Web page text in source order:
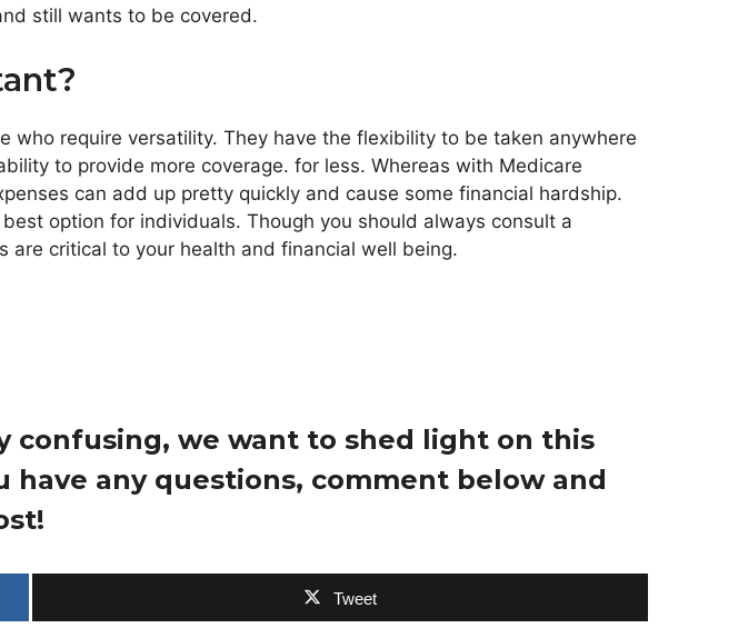
still wants to be covered.
require versatility. They have the flexibility to be taken anywhere
to provide more coverage. for less. Whereas with Medicare
can add up pretty quickly and cause some financial hardship.
option for individuals. Though you should always consult a
are critical to your health and financial well being.
confusing, we want to shed light on this
any questions, comment below and
Tweet